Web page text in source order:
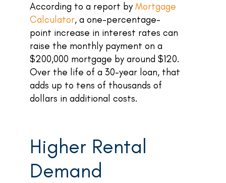
According to a report by Mortgage
Calculator, a one-percentage-
point increase in interest rates can
raise the monthly payment on a
$200,000 mortgage by around $120.
Over the life of a 30-year loan, that
adds up to tens of thousands of
dollars in additional costs.
Higher Rental
Demand